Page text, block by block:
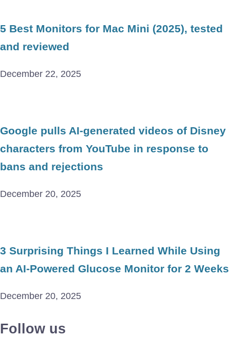
5 Best Monitors for Mac Mini (2025), tested
and reviewed
December 22, 2025
Google pulls AI-generated videos of Disney
characters from YouTube in response to
bans and rejections
December 20, 2025
3 Surprising Things I Learned While Using
an AI-Powered Glucose Monitor for 2 Weeks
December 20, 2025
Follow us